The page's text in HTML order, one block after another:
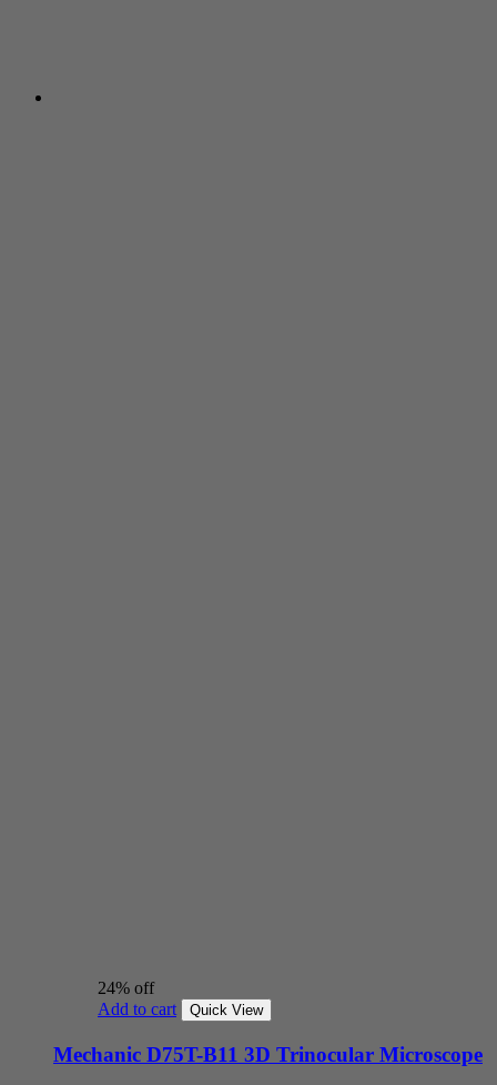
24% off
Add to cart
Quick View
Mechanic D75T-B11 3D Trinocular Microscope